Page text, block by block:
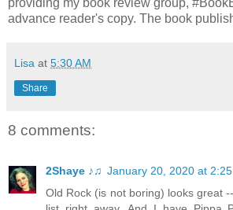
advance reader's copy. The book
Lisa at 5:30 AM
Share
8 comments:
2Shaye ♪♫ January 20, 2020 at 2:25
Old Rock (is not boring) looks great